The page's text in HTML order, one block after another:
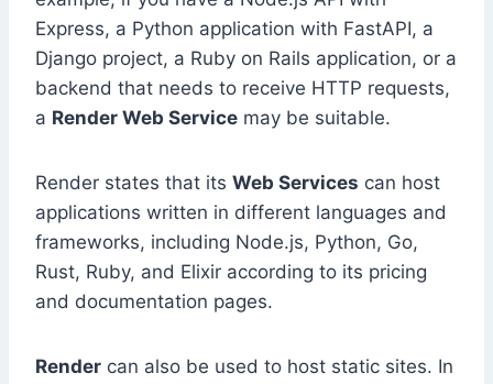
Express, a Python application with FastAPI, a
Django project, a Ruby on Rails application, or a
backend that needs to receive HTTP requests,
a Render Web Service may be suitable.
Render states that its Web Services can host
applications written in different languages and
frameworks, including Node.js, Python, Go,
Rust, Ruby, and Elixir according to its pricing
and documentation pages.
Render can also be used to host static sites. In